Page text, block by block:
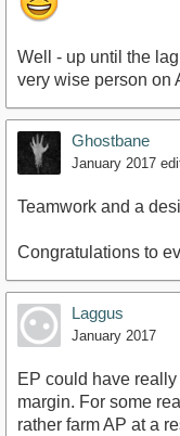
Well - up until the
very wise person on
Ghostbane
January 2017
Teamwork and a
Congratulations to
Laggus
January 2017
EP could have
margin. For some
rather farm AP at a